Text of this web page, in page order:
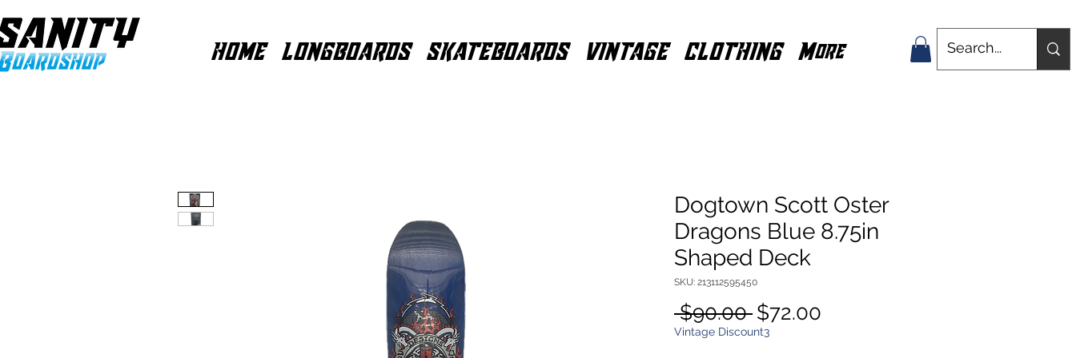
HOME LONGBOARDS SKATEBOARDS VINTAGE CLOTHING More
Dogtown Scott Oster
Dragons Blue 8.75in
Shaped Deck
SKU: 213112595450
$90.00 Regular
Price
$72.00
Vintage Discount3